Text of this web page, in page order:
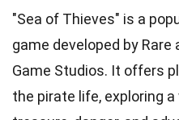
"Sea of Thieves" is a
game developed by Rare
Game Studios. It offers
the pirate life, exploring